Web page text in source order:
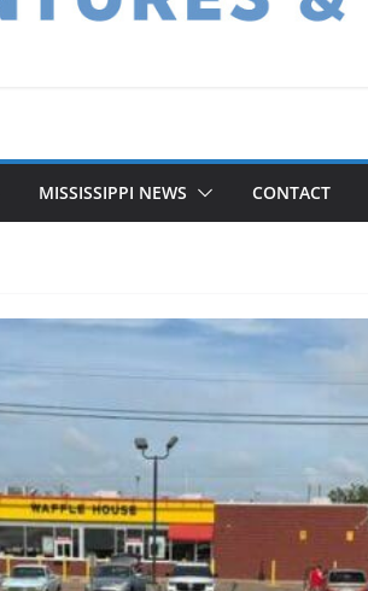
MISSISSIPPI NEWS CONTACT